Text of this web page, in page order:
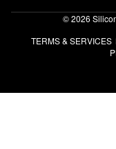
© 2026
TERMS & SERVICES